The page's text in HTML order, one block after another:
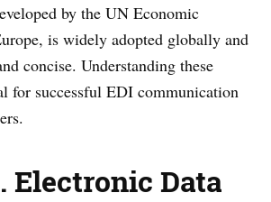
by the UN Economic
is widely adopted globally and
concise. Understanding these
for successful EDI communication
Electronic Data